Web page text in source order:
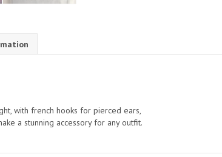
with french hooks for pierced ears,
a stunning accessory for any outfit.